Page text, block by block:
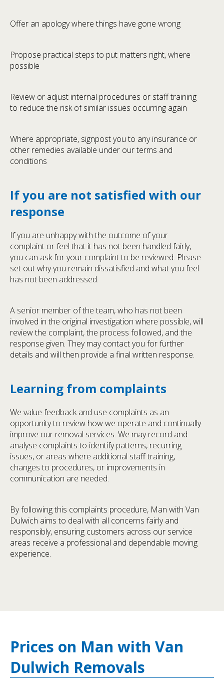
Offer an apology where things have gone wrong
Propose practical steps to put matters right, where
possible
Review or adjust internal procedures or staff training
to reduce the risk of similar issues occurring again
Where appropriate, signpost you to any insurance or
other remedies available under our terms and
conditions
If you are not satisfied with our
response
If you are unhappy with the outcome of your
complaint or feel that it has not been handled fairly,
you can ask for your complaint to be reviewed. Please
set out why you remain dissatisfied and what you feel
has not been addressed.
A senior member of the team, who has not been
involved in the original investigation where possible, will
review the complaint, the process followed, and the
response given. They may contact you for further
details and will then provide a final written response.
Learning from complaints
We value feedback and use complaints as an
opportunity to review how we operate and continually
improve our removal services. We may record and
analyse complaints to identify patterns, recurring
issues, or areas where additional staff training,
changes to procedures, or improvements in
communication are needed.
By following this complaints procedure, Man with Van
Dulwich aims to deal with all concerns fairly and
responsibly, ensuring customers across our service
areas receive a professional and dependable moving
experience.
Prices on Man with Van
Dulwich Removals